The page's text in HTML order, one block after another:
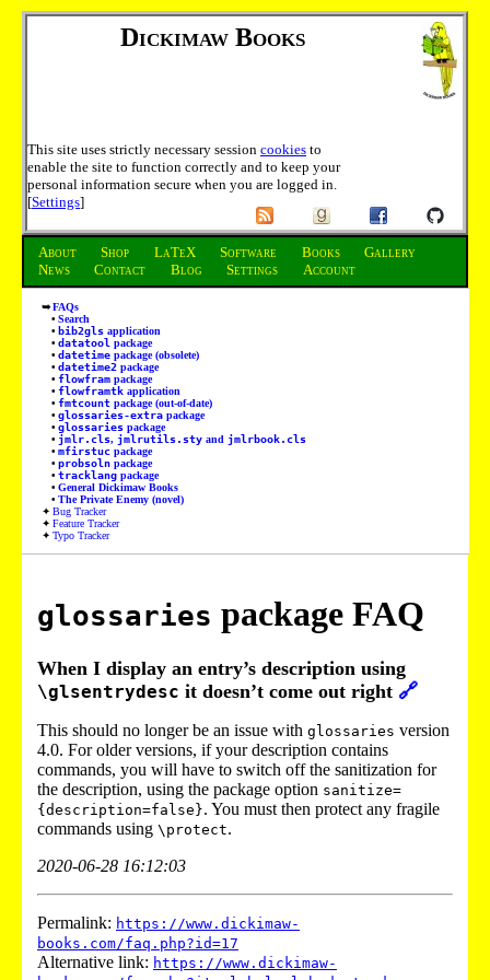
Dickimaw Books
This site uses strictly necessary session cookies to
enable the site to function correctly and to keep your
personal information secure when you are logged in.
[Settings]
About Shop LaTeX Software Books
Gallery
News
Contact Blog Settings Account
FAQs
Search
bib2gls application
datatool package
datetime package (obsolete)
datetime2 package
flowfram package
flowframtk application
fmtcount package (out-of-date)
glossaries-extra package
glossaries package
jmlr.cls, jmlrutils.sty and jmlrbook.cls
mfirstuc package
probsoln package
tracklang package
General Dickimaw Books
The Private Enemy (novel)
Bug Tracker
Feature Tracker
Typo Tracker
glossaries package FAQ
When I display an entry’s description using
\glsentrydesc it doesn’t come out right 🔗
This should no longer be an issue with glossaries version
4.0. For older versions, if your description contains
commands, you will have to switch off the sanitization for
the description, using the package option sanitize=
{description=false}. You must then protect any fragile
commands using \protect.
2020-06-28 16:12:03
Permalink: https://www.dickimaw-
books.com/faq.php?id=17
Alternative link: https://www.dickimaw-